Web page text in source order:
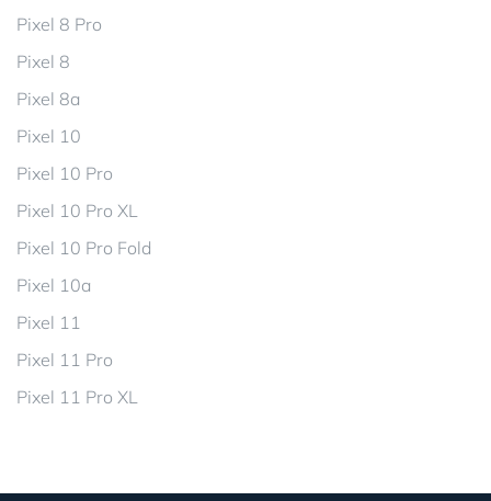
Pixel 8 Pro
Pixel 8
Pixel 8a
Pixel 10
Pixel 10 Pro
Pixel 10 Pro XL
Pixel 10 Pro Fold
Pixel 10a
Pixel 11
Pixel 11 Pro
Pixel 11 Pro XL